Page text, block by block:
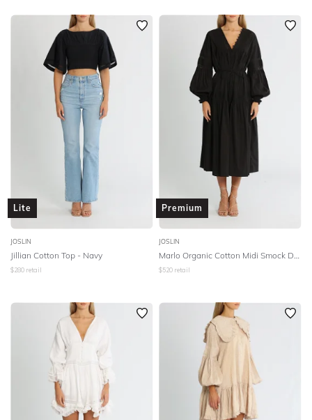
Lite
JOSLIN
Jillian Cotton Top - Navy
$280 retail
Premium
JOSLIN
$520 retail